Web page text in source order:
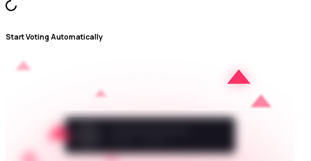
Start Voting Automatically